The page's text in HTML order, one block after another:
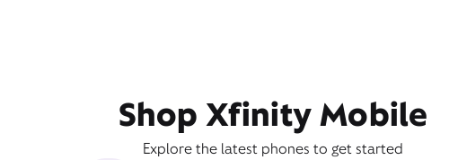
Shop Xfinity Mobile
Explore the latest phones to get started